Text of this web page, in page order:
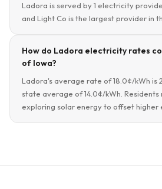
Ladora is served by 1 electricity
and Light Co is the largest provider in
How do Ladora electricity rates
of Iowa?
Ladora's average rate of 18.0¢/kWh is
state average of 14.0¢/kWh.
exploring solar energy to offset higher